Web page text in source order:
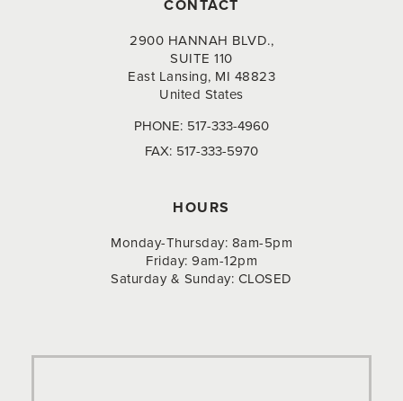
CONTACT
2900 HANNAH BLVD.,
SUITE 110
East Lansing, MI 48823
United States
PHONE: 517-333-4960
FAX: 517-333-5970
HOURS
Monday-Thursday: 8am-5pm
Friday: 9am-12pm
Saturday & Sunday: CLOSED